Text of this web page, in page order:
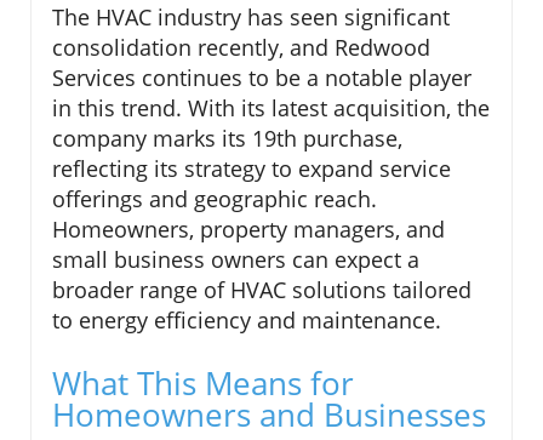
The HVAC industry has seen significant
consolidation recently, and Redwood
Services continues to be a notable player
in this trend. With its latest acquisition, the
company marks its 19th purchase,
reflecting its strategy to expand service
offerings and geographic reach.
Homeowners, property managers, and
small business owners can expect a
broader range of HVAC solutions tailored
to energy efficiency and maintenance.
What This Means for
Homeowners and Businesses